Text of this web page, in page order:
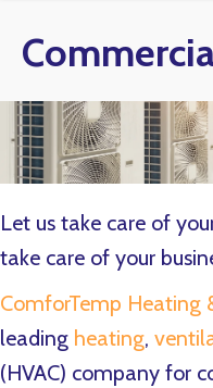
Let us take care of
take care of your
ComforTemp Heating
leading heating,
(HVAC) company for